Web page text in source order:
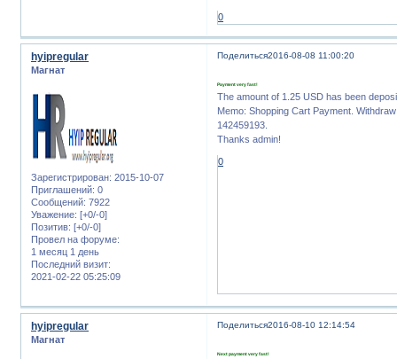
0
Поделиться2016-08-08 11:00:20
hyipregular
Магнат
Зарегистрирован: 2015-10-07
Приглашений: 0
Сообщений: 7922
Уважение: [+0/-0]
Позитив: [+0/-0]
Провел на форуме:
1 месяц 1 день
Последний визит:
2021-02-22 05:25:09
Payment very fast!
The amount of 1.25 USD has been
Memo: Shopping Cart Payment.
142459193.
Thanks admin!
0
Поделиться2016-08-10 12:14:54
hyipregular
Магнат
Next payment very fast!